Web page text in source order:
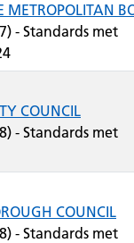
METROPOLITAN
- Standards met
COUNCIL
- Standards met
COUNCIL
- Standards met